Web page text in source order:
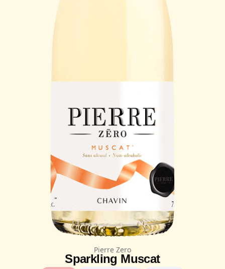
Pierre Zero
Sparkling Muscat